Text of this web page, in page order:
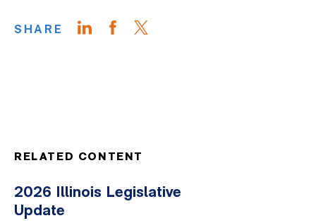
SHARE
RELATED CONTENT
2026 Illinois Legislative
Update